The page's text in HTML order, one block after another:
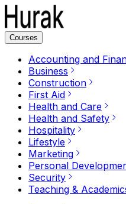
Courses
Accounting and
Business
Construction
First Aid
Health and Care
Health and Safety
Hospitality
Lifestyle
Marketing
Personal
Security
Teaching &